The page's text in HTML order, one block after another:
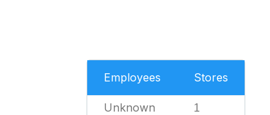
Employees Stores
Unknown 1